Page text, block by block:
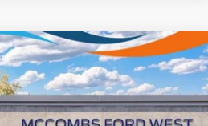
Dark Horse
W61393Model:P8R
WEST PRICE
More